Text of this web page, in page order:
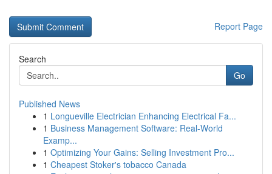
Report Page
Search
Go
Published News
1 Longueville Electrician Enhancing Electrical Fa...
1 Business Management Software: Real-World
Examp...
1 Optimizing Your Gains: Selling Investment Pro...
1 Cheapest Stoker's tobacco Canada